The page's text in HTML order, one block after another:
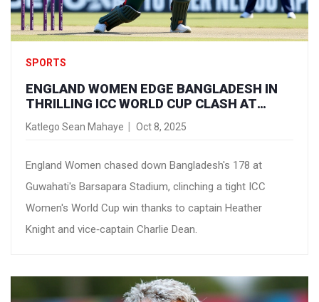
SPORTS
ENGLAND WOMEN EDGE BANGLADESH IN
THRILLING ICC WORLD CUP CLASH AT
Katlego Sean Mahaye Oct 8, 2025
England Women chased down Bangladesh's 178 at
Guwahati's Barsapara Stadium, clinching a tight ICC
Women's World Cup win thanks to captain Heather
Knight and vice‑captain Charlie Dean.